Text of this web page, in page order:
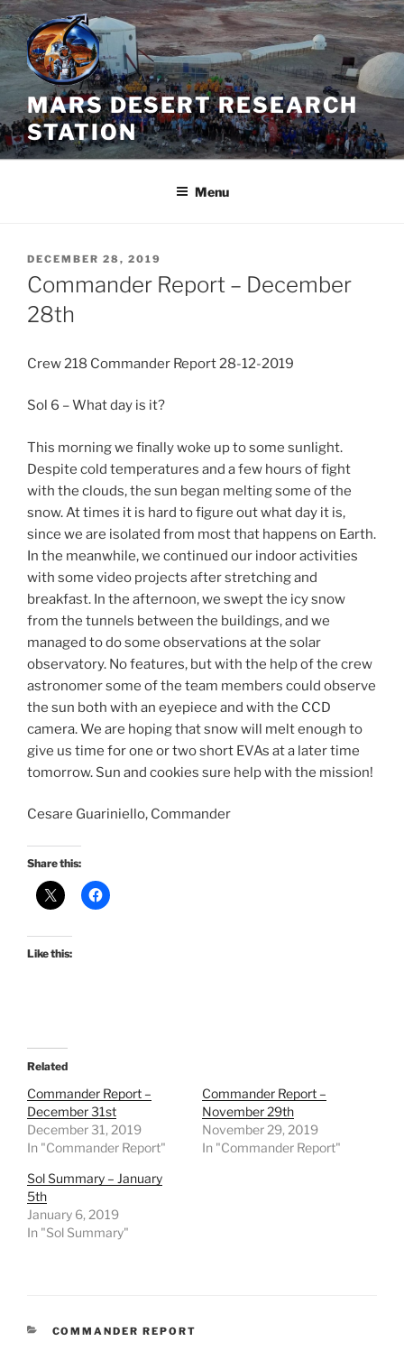
Skip
to
content
MARS DESERT RESEARCH
STATION
Menu
POSTED
ON
DECEMBER 28, 2019
Commander Report – December
28th
Crew 218 Commander Report 28-12-2019
Sol 6 – What day is it?
This morning we finally woke up to some sunlight.
Despite cold temperatures and a few hours of fight
with the clouds, the sun began melting some of the
snow. At times it is hard to figure out what day it is,
since we are isolated from most that happens on Earth.
In the meanwhile, we continued our indoor activities
with some video projects after stretching and
breakfast. In the afternoon, we swept the icy snow
from the tunnels between the buildings, and we
managed to do some observations at the solar
observatory. No features, but with the help of the crew
astronomer some of the team members could observe
the sun both with an eyepiece and with the CCD
camera. We are hoping that snow will melt enough to
give us time for one or two short EVAs at a later time
tomorrow. Sun and cookies sure help with the mission!
Cesare Guariniello, Commander
Share this:
Like this:
Related
Commander Report –
December 31st
December 31, 2019
In "Commander Report"
Commander Report –
November 29th
November 29, 2019
In "Commander Report"
Sol Summary – January
5th
January 6, 2019
In "Sol Summary"
CATEGORIES
COMMANDER REPORT